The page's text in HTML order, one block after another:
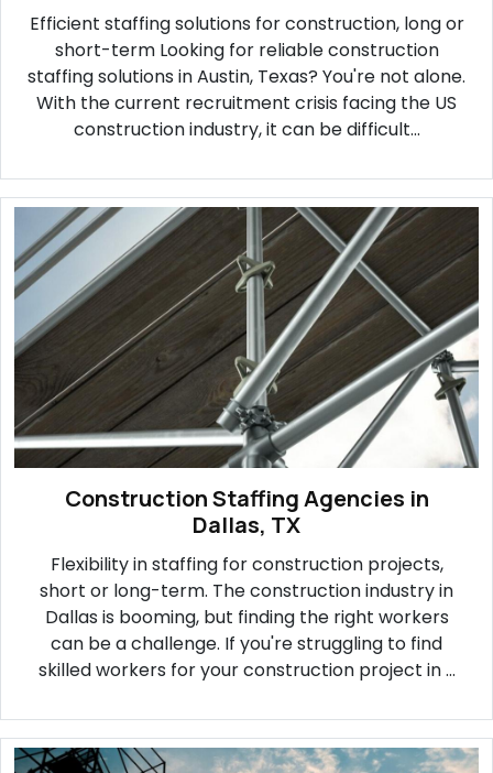
Efficient staffing solutions for construction, long or
short-term Looking for reliable construction
staffing solutions in Austin, Texas? You're not alone.
With the current recruitment crisis facing the US
construction industry, it can be difficult...
Construction Staffing Agencies in
Dallas, TX
Flexibility in staffing for construction projects,
short or long-term. The construction industry in
Dallas is booming, but finding the right workers
can be a challenge. If you're struggling to find
skilled workers for your construction project in ...